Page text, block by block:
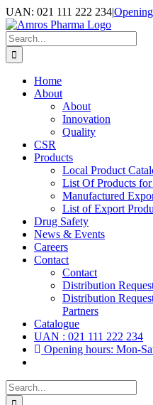
Skip
to
content
UAN: 021 111 222 234|
Facebook
LinkedIn
Instagram
Search
for:
Home
About
About
Innovation
Quality
CSR
Products
Local Product
List Of Products
Manufactured
List of Export
Drug Safety
News & Events
Careers
Contact
Contact
Distribution
Distribution
Partners
Catalogue
UAN : 021 111 222 234
Opening hours: Mon-
Search
for: